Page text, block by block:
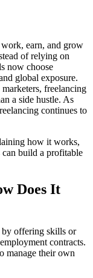
earn, and grow
of relying on
now choose
global exposure.
freelancing
a side hustle. As
continues to
how it works,
build a profitable
Does It
offering skills or
contracts.
manage their own